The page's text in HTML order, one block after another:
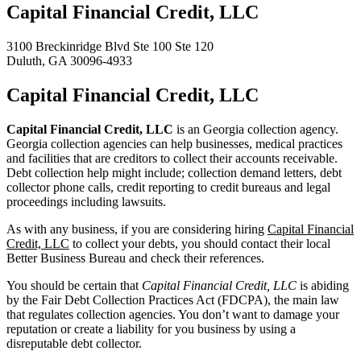
Capital Financial Credit, LLC
3100 Breckinridge Blvd Ste 100 Ste 120
Duluth, GA 30096-4933
Capital Financial Credit, LLC
Capital Financial Credit, LLC is an Georgia collection agency.
Georgia collection agencies can help businesses, medical practices
and facilities that are creditors to collect their accounts receivable.
Debt collection help might include; collection demand letters, debt
collector phone calls, credit reporting to credit bureaus and legal
proceedings including lawsuits.
As with any business, if you are considering hiring Capital Financial
Credit, LLC to collect your debts, you should contact their local
Better Business Bureau and check their references.
You should be certain that Capital Financial Credit, LLC is abiding
by the Fair Debt Collection Practices Act (FDCPA), the main law
that regulates collection agencies. You don’t want to damage your
reputation or create a liability for you business by using a
disreputable debt collector.